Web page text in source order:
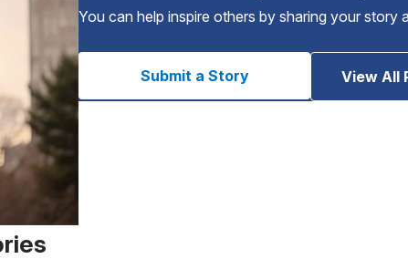
You can help inspire others by sharing your story
Submit a Story View All